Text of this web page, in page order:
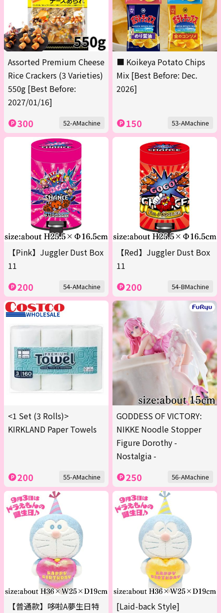
Assorted Premium Cheese
Rice Crackers (3 Varieties)
550g [Best Before:
2027/01/16]
300 52-AMachine
■ Koikeya Potato Chips
Mix [Best Before: Dec.
2026]
150 53-AMachine
【Pink】Juggler Dust Box
11
200 54-AMachine
【Red】Juggler Dust Box
11
200 54-BMachine
<1 Set (3 Rolls)>
KIRKLAND Paper Towels
200 55-AMachine
GODDESS OF VICTORY:
NIKKE Noodle Stopper
Figure Dorothy -
Nostalgia -
250 56-AMachine
【普通款】哆啦A夢生日特
[Laid-back Style]